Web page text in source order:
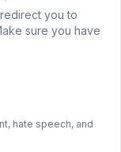
you to
sure you have
hate speech, and